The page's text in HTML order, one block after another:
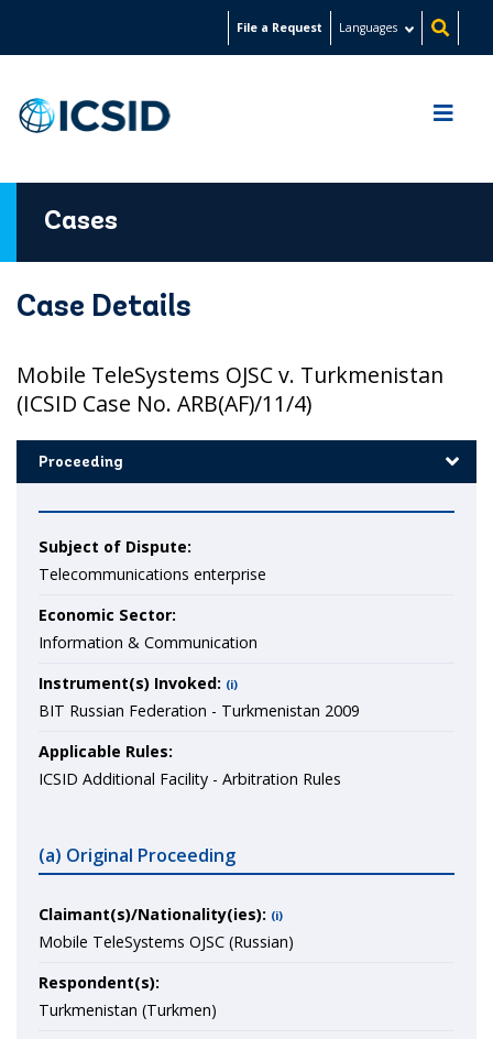
content
File a Request Languages
Cases
Case Details
Mobile TeleSystems OJSC v. Turkmenistan
(ICSID Case No. ARB(AF)/11/4)
Proceeding
Subject of Dispute:
Telecommunications enterprise
Economic Sector:
Information & Communication
Instrument(s) Invoked: (i)
BIT Russian Federation - Turkmenistan 2009
Applicable Rules:
ICSID Additional Facility - Arbitration Rules
(a) Original Proceeding
Claimant(s)/Nationality(ies): (i)
Mobile TeleSystems OJSC (Russian)
Respondent(s):
Turkmenistan (Turkmen)